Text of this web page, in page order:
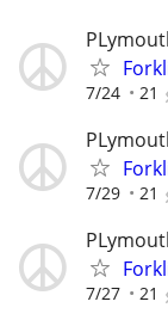
7/24 21
7/29 21
7/27 21